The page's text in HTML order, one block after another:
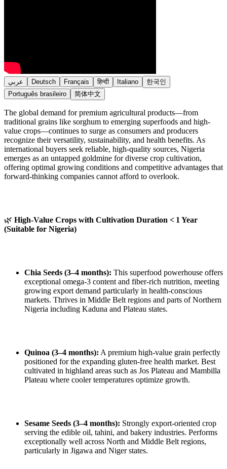
عربي Deutsch Français हिन्दी Italiano
한국인
Português brasileiro
简体中文
The global demand for premium agricultural products—from
traditional grains like sorghum to emerging superfoods and high-
value crops—continues to surge as consumers and producers
recognize their versatility, sustainability, and health benefits. As
international buyers seek reliable, high-quality sources, Nigeria
emerges as an untapped goldmine for diverse crop cultivation,
offering optimal growing conditions and competitive advantages that
forward-thinking companies cannot afford to overlook.
🌿 High-Value Crops with Cultivation Duration < 1 Year
(Suitable for Nigeria)
Chia Seeds (3–4 months): This superfood powerhouse offers
exceptional omega‑3 content and fiber‑rich nutrition, meeting
growing export demand particularly in health‑conscious
markets. Thrives in Middle Belt regions and parts of Northern
Nigeria including Kaduna and Plateau states.
Quinoa (3–4 months): A premium high‑value grain perfectly
positioned for the expanding gluten‑free health market. Best
cultivated in highland areas such as Jos Plateau and Mambilla
Plateau where cooler temperatures optimize growth.
Sesame Seeds (3–4 months): Strongly export‑oriented crop
serving the edible oil, tahini, and bakery industries. Performs
exceptionally well across North and Middle Belt regions,
particularly in Jigawa and Niger states.